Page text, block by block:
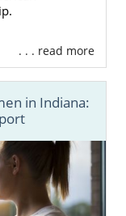
. . . read more
in Indiana: